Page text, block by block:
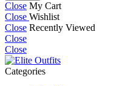
Close My Cart
Close Wishlist
Close Recently Viewed
Close
Close
Categories